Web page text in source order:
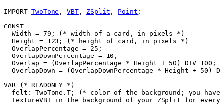
IMPORT TwoTone , VBT , ZSplit , Point ;
CONST
  Width = 79; (* width of a card, in pixels *)
  Height = 123; (* height of card, in pixels *)
  OverlapPercentage = 25;
  OverlapDownPercentage = 10;
  Overlap = (OverlapPercentage * Height + 50) DIV 100;
OverlapDown = (OverlapDownPercentage * Height + 50)
VAR (* READONLY *)
felt: TwoTone.T; (* color of the background; you
TextureVBT in the background of your ZSplit for